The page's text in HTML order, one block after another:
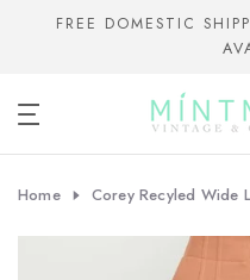
FREE DOMESTIC
Home Corey Recyled Wide